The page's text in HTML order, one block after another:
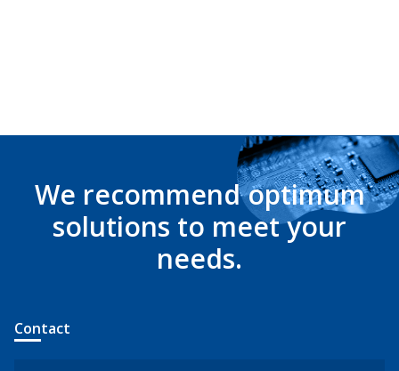
We recommend optimum
solutions to meet your
needs.
Contact